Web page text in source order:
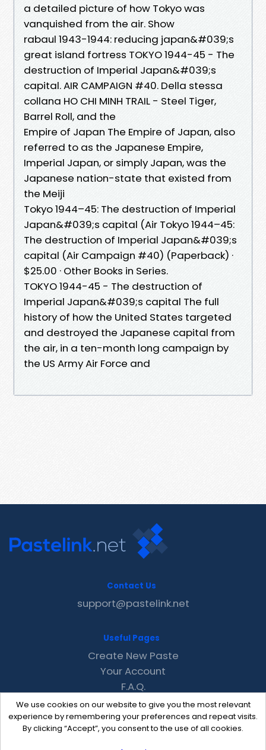
a detailed picture of how Tokyo was
vanquished from the air. Show
rabaul 1943-1944: reducing japan&#039;s
great island fortress TOKYO 1944-45 - The
destruction of Imperial Japan&#039;s
capital. AIR CAMPAIGN #40. Della stessa
collana HO CHI MINH TRAIL - Steel Tiger,
Barrel Roll, and the
Empire of Japan The Empire of Japan, also
referred to as the Japanese Empire,
Imperial Japan, or simply Japan, was the
Japanese nation-state that existed from
the Meiji
Tokyo 1944–45: The destruction of Imperial
Japan&#039;s capital (Air Tokyo 1944–45:
The destruction of Imperial Japan&#039;s
capital (Air Campaign #40) (Paperback) ·
$25.00 · Other Books in Series.
TOKYO 1944-45 - The destruction of
Imperial Japan&#039;s capital The full
history of how the United States targeted
and destroyed the Japanese capital from
the air, in a ten-month long campaign by
the US Army Air Force and
We use cookies on our website to give you the most relevant
experience by remembering your preferences and repeat visits.
By clicking “Accept”, you consent to the use of all cookies.
Contact Us
support@pastelink.net
Useful Pages
Create New Paste
Your Account
F.A.Q.
Recent
Contact